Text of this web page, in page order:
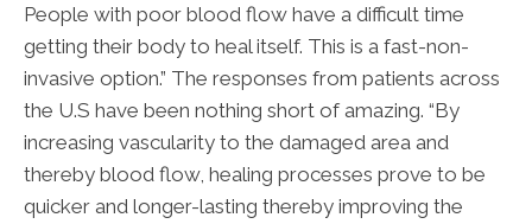
People with poor blood flow have a difficult time
getting their body to heal itself. This is a fast-non-
invasive option.” The responses from patients across
the U.S have been nothing short of amazing. “By
increasing vascularity to the damaged area and
thereby blood flow, healing processes prove to be
quicker and longer-lasting thereby improving the